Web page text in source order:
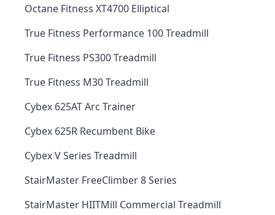
Octane Fitness XT4700 Elliptical
True Fitness Performance 100 Treadmill
True Fitness PS300 Treadmill
True Fitness M30 Treadmill
Cybex 625AT Arc Trainer
Cybex 625R Recumbent Bike
Cybex V Series Treadmill
StairMaster FreeClimber 8 Series
StairMaster HIITMill Commercial Treadmill